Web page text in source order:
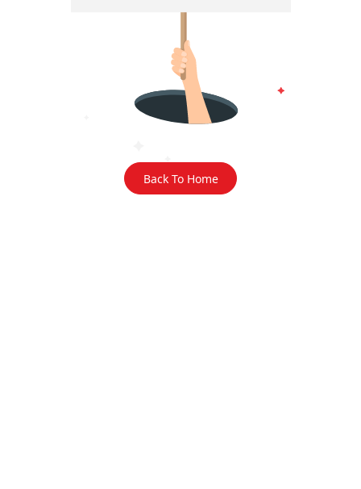
Back To Home